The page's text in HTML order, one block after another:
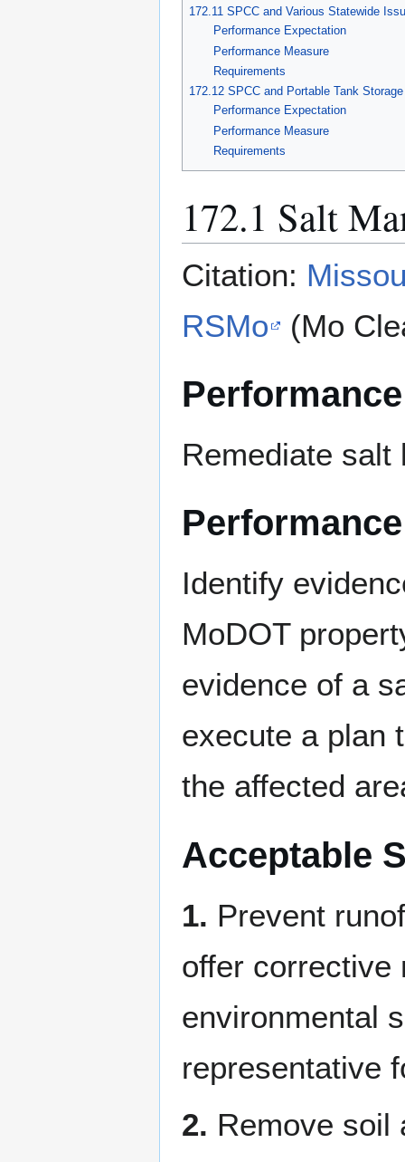
172.11 SPCC and Various Statewide
Performance Expectation
Performance Measure
Requirements
172.12 SPCC and Portable Tank Storage
Performance Expectation
Performance Measure
Requirements
172.1 Salt
Citation:
RSMo
(Mo
Remediate salt
Identify
MoDOT
evidence of a
execute a plan
the affected
Acceptable
1. Prevent
offer corrective
environmental
representative
2. Remove soil